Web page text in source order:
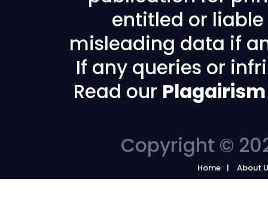
entitled or
misleading data if
If any queries or
Read our
Copyright ©
Home About